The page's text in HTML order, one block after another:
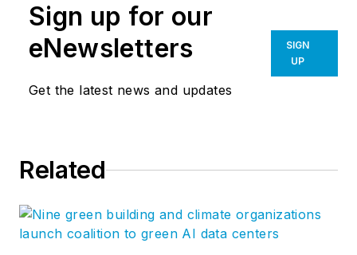
Sign up for our
eNewsletters
Get the latest news and updates
SIGN
UP
Related